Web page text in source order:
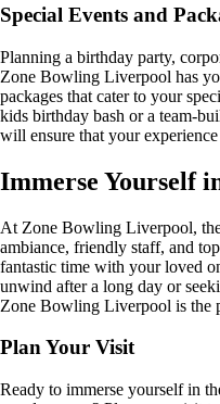
Special Events and
Planning a birthday party,
Zone Bowling Liverpool has
packages that cater to your
kids birthday bash or a team-
will ensure that your
Immerse Yourself
At Zone Bowling Liverpool,
ambiance, friendly staff, and
fantastic time with your loved
unwind after a long day or
Zone Bowling Liverpool is the
Plan Your Visit
Ready to immerse yourself in